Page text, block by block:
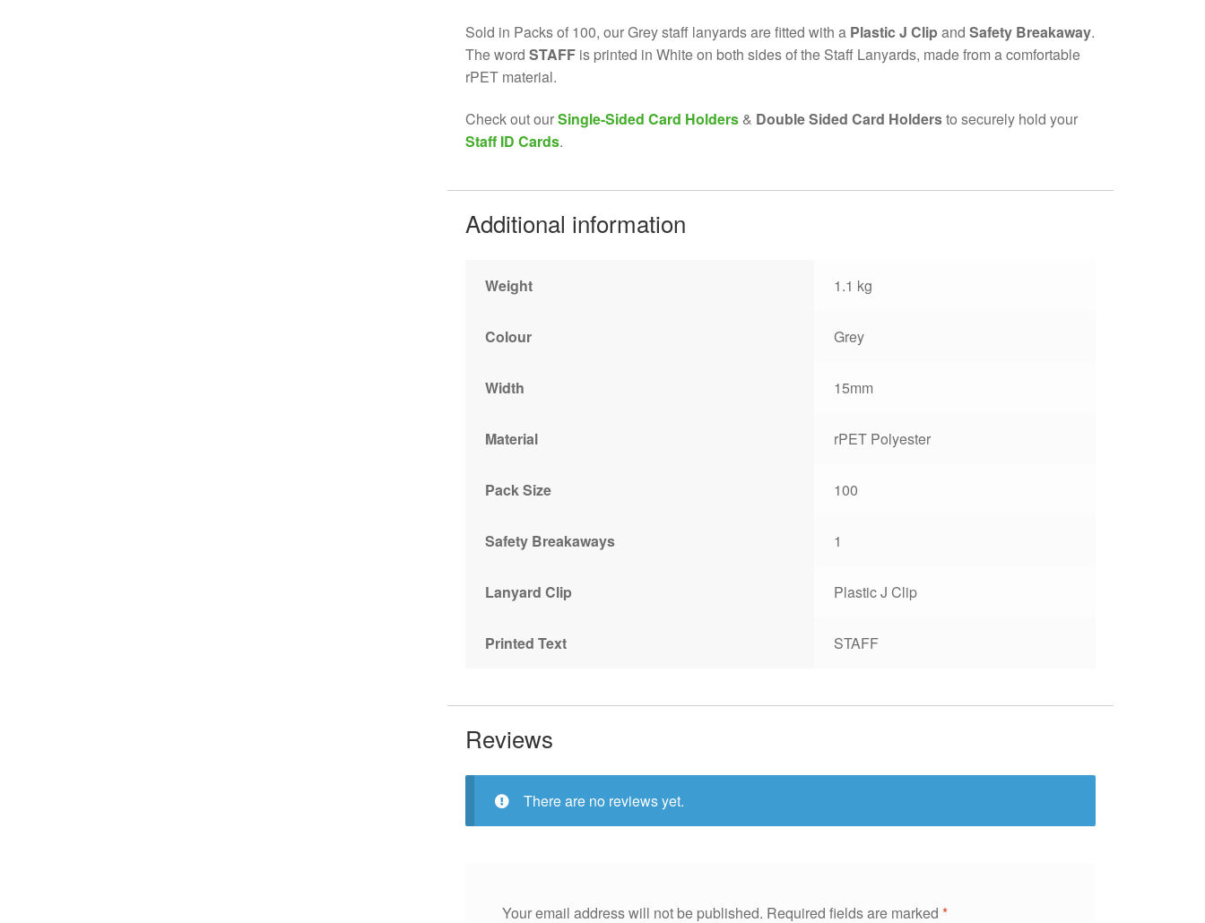
Sold in Packs of 100, our Grey staff lanyards are fitted with a Plastic J Clip and Safety Breakaway.
The word STAFF is printed in White on both sides of the Staff Lanyards, made from a comfortable
rPET material.
Check out ourSingle-Sided Card Holders& Double Sided Card Holdersto securely hold your
Staff ID Cards.
Additional information
Weight 1.1 kg
Colour Grey
Width 15mm
Material rPET Polyester
Pack Size 100
Safety Breakaways 1
Lanyard Clip Plastic J Clip
Printed Text STAFF
Reviews
There are no reviews yet.
Your email address will not be published. Required fields are marked*